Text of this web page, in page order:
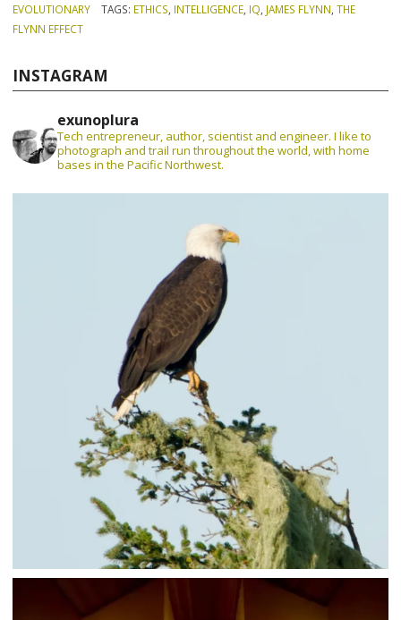
EVOLUTIONARY
TAGS: ETHICS INTELLIGENCE, IQ JAMES FLYNN THE
FLYNN EFFECT
INSTAGRAM
exunoplura
Tech entrepreneur, author, scientist and engineer. I like to
photograph and trail run throughout the world, with home
bases in the Pacific Northwest.